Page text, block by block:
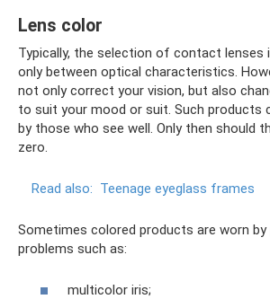
Lens color
Typically, the selection of contact lenses
only between optical characteristics.
not only correct your vision, but also
to suit your mood or suit. Such products
by those who see well. Only then should
zero.
Read also: Teenage eyeglass frames
Sometimes colored products are worn by
problems such as:
multicolor iris;